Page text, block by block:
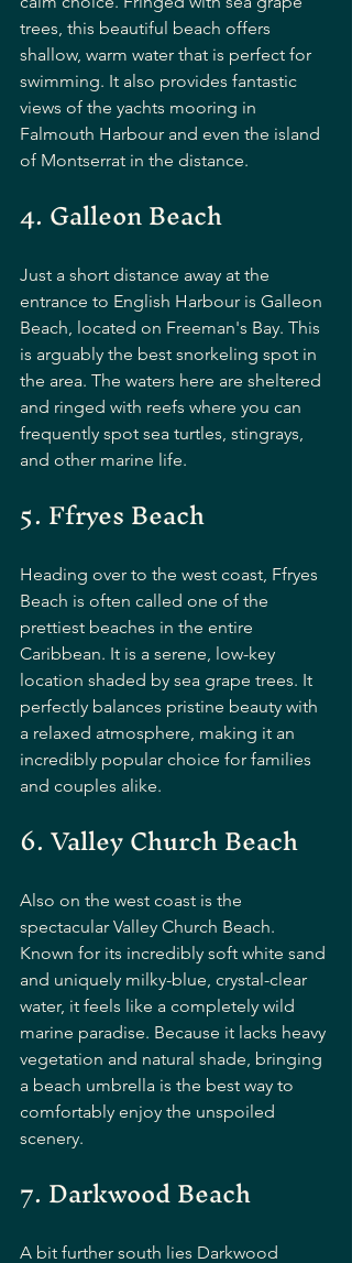
trees, this beautiful beach offers
shallow, warm water that is perfect for
swimming. It also provides fantastic
views of the yachts mooring in
Falmouth Harbour and even the island
of Montserrat in the distance.
4. Galleon Beach
Just a short distance away at the
entrance to English Harbour is Galleon
Beach, located on Freeman's Bay. This
is arguably the best snorkeling spot in
the area. The waters here are sheltered
and ringed with reefs where you can
frequently spot sea turtles, stingrays,
and other marine life.
5. Ffryes Beach
Heading over to the west coast, Ffryes
Beach is often called one of the
prettiest beaches in the entire
Caribbean. It is a serene, low-key
location shaded by sea grape trees. It
perfectly balances pristine beauty with
a relaxed atmosphere, making it an
incredibly popular choice for families
and couples alike.
6. Valley Church Beach
Also on the west coast is the
spectacular Valley Church Beach.
Known for its incredibly soft white sand
and uniquely milky-blue, crystal-clear
water, it feels like a completely wild
marine paradise. Because it lacks heavy
vegetation and natural shade, bringing
a beach umbrella is the best way to
comfortably enjoy the unspoiled
scenery.
7. Darkwood Beach
A bit further south lies Darkwood